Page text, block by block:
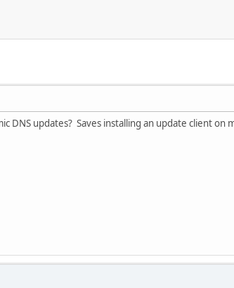
DNS updates? Saves installing an update client on